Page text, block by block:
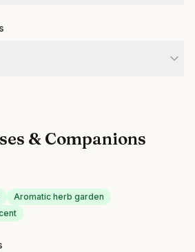
& Companions
Aromatic herb garden